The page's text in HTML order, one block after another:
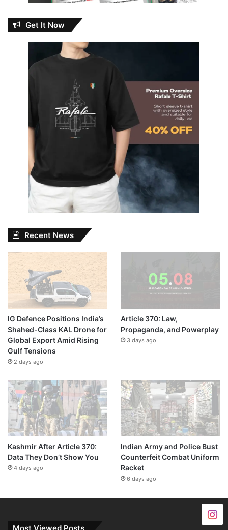
Get It Now
Recent News
IG Defence Positions India’s
Shahed-Class KAL Drone for
Global Export Amid Rising
Gulf Tensions
2 days ago
Article 370: Law,
Propaganda, and Powerplay
3 days ago
Kashmir After Article 370:
Data They Don’t Show You
4 days ago
Indian Army and Police Bust
Counterfeit Combat Uniform
Racket
6 days ago
Most Viewed Posts